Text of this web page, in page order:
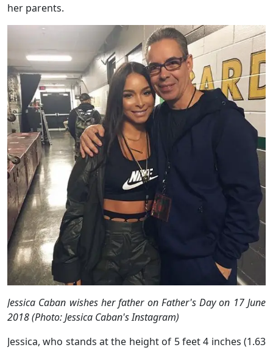
her parents.
Jessica Caban wishes her father on Father's Day on 17 June
2018 (Photo: Jessica Caban's Instagram)
Jessica, who stands at the height of 5 feet 4 inches (1.63